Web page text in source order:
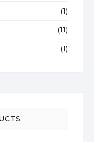
(1)
(11)
(1)